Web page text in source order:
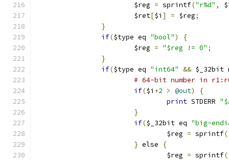
			$reg
= sprintf("r%d" ,
			$ret
[$i ] = $reg;
}
if($type eq "bool")
{
			$reg
= "$reg != 0" ;
}
if($type eq "int64" && $_32bit
# 64-bit number in
if($i +2 > @out)
{
print STDERR
}
if($_32bit eq "big-
				$reg
= sprintf(
} else
{
				$reg
= sprintf(